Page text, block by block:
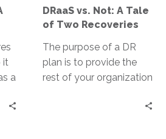
it
a
Two
Recoveries
DRaaS vs. Not: A Tale
of Two Recoveries
The purpose of a DR
plan is to provide the
rest of your organization
when a disastrous event